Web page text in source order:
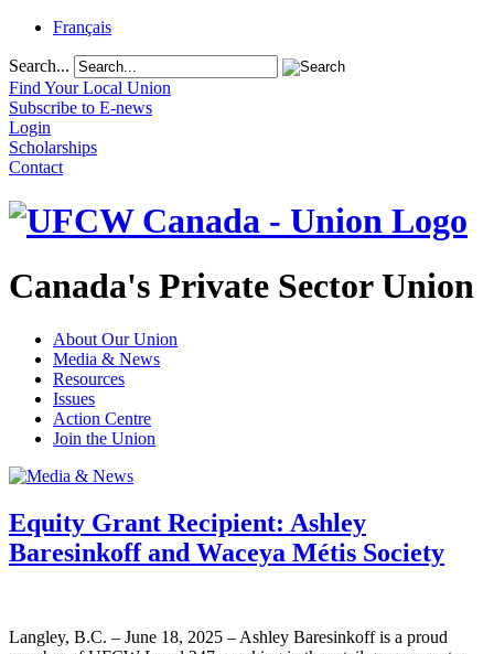
Français
Search...
Find Your Local Union
Subscribe to E-news
Login
Scholarships
Contact
Canada's Private Sector Union
About Our Union
Media & News
Resources
Issues
Action Centre
Join the Union
Equity Grant Recipient: Ashley
Baresinkoff and Waceya Métis Society
Langley, B.C. – June 18, 2025 – Ashley Baresinkoff is a proud